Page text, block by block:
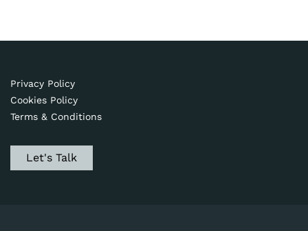
Privacy Policy
Cookies Policy
Terms & Conditions
Let's Talk